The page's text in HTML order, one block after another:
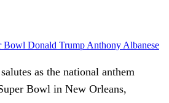
Bowl Donald Trump Anthony Albanese